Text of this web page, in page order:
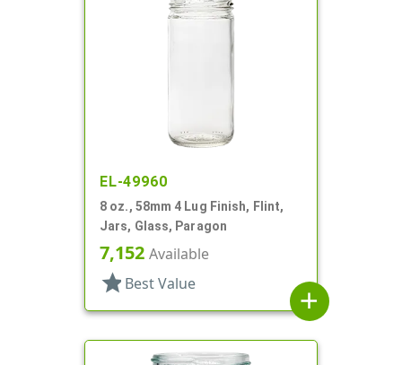
EL-49960
8 oz., 58mm 4 Lug Finish, Flint,
Jars, Glass, Paragon
7,152 Available
star Best Value
add